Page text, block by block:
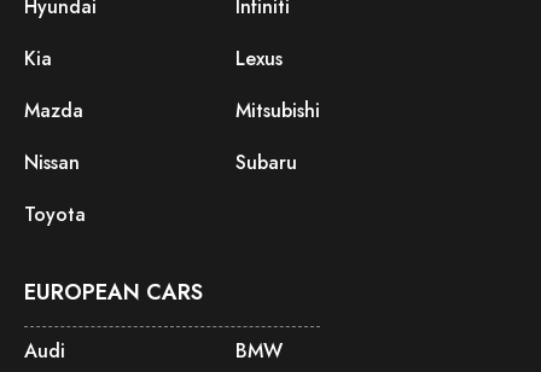
Hyundai
Infiniti
Kia
Lexus
Mazda
Mitsubishi
Nissan
Subaru
Toyota
EUROPEAN CARS
Audi
BMW